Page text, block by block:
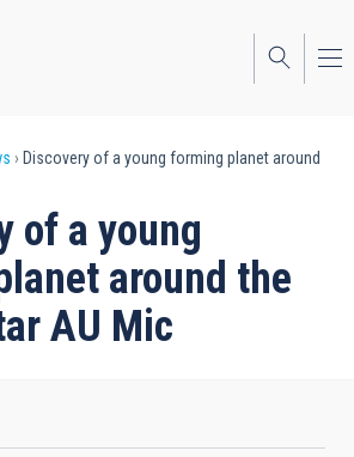
Discovery of a young forming planet around
of a young
around the
AU Mic